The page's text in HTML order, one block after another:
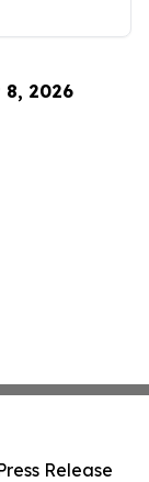
8, 2026
Release